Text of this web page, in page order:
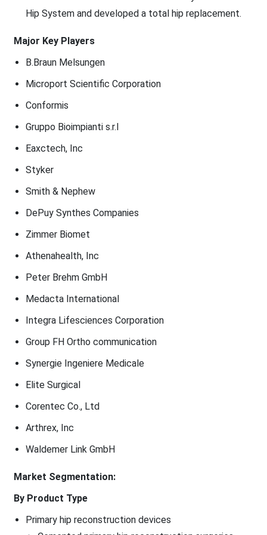
Hip System and developed a total hip replacement.
Major Key Players
B.Braun Melsungen
Microport Scientific Corporation
Conformis
Gruppo Bioimpianti s.r.l
Eaxctech, Inc
Styker
Smith & Nephew
DePuy Synthes Companies
Zimmer Biomet
Athenahealth, Inc
Peter Brehm GmbH
Medacta International
Integra Lifesciences Corporation
Group FH Ortho communication
Synergie Ingeniere Medicale
Elite Surgical
Corentec Co., Ltd
Arthrex, Inc
Waldemer Link GmbH
Market Segmentation:
By Product Type
Primary hip reconstruction devices